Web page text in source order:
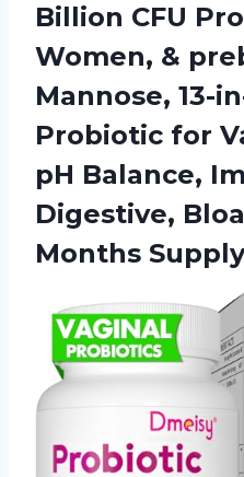
Billion CFU
Women, &
Mannose, 13-
Probiotic for
pH Balance,
Digestive,
Months Supply